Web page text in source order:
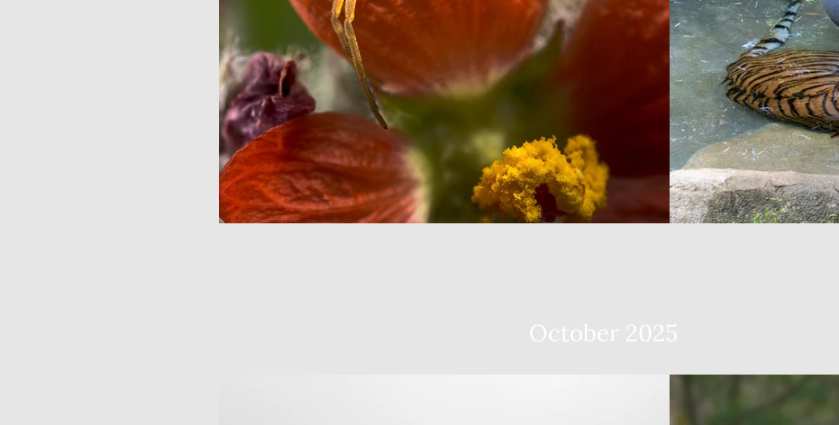
October 2025